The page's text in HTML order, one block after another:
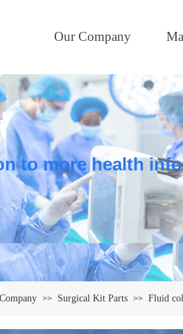
Our Company
to more health
>> Surgical Kit Parts >> Fluid